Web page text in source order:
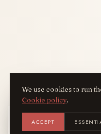
We use cookies to run
Cookie policy.
ACCEPT
AYF
Get the
Add it to your home